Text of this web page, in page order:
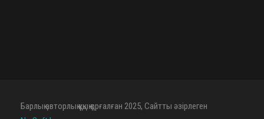
Барлық авторлық құқық қорғалған 2025, Сайтты әзірлеген